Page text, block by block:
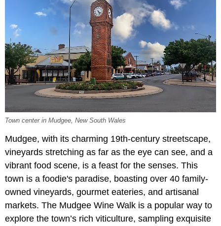
Town center in Mudgee, New South Wales
Mudgee, with its charming 19th-century streetscape,
vineyards stretching as far as the eye can see, and a
vibrant food scene, is a feast for the senses. This
town is a foodie's paradise, boasting over 40 family-
owned vineyards, gourmet eateries, and artisanal
markets. The Mudgee Wine Walk is a popular way to
explore the town’s rich viticulture, sampling exquisite